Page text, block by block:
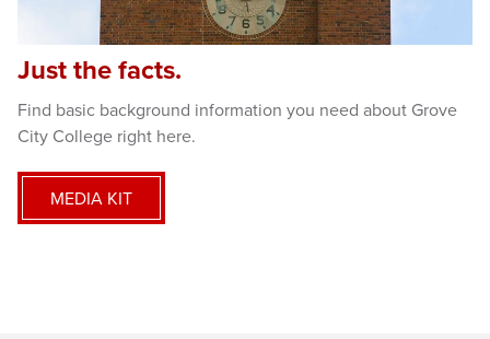
Just the facts.
Find basic background information you need about Grove
City College right here.
MEDIA KIT